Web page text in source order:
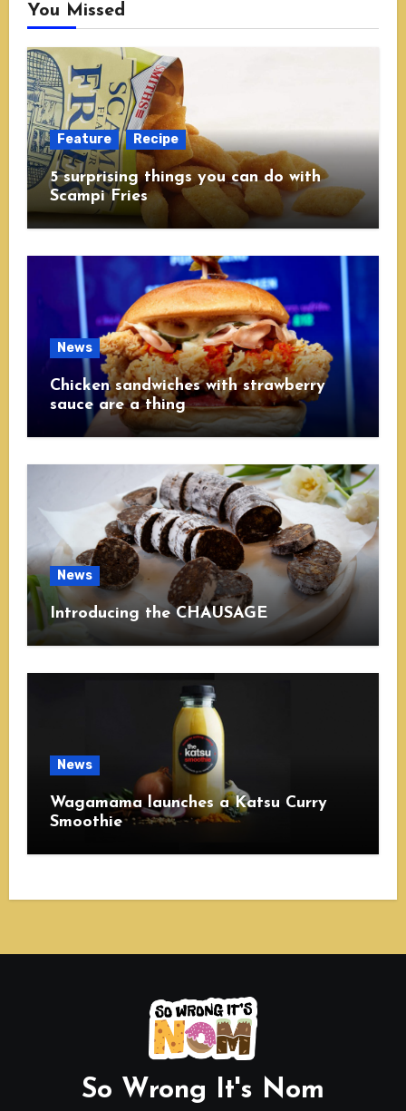
You Missed
Feature Recipe
5 surprising things you can do with
Scampi Fries
News
Chicken sandwiches with strawberry
sauce are a thing
News
Introducing the CHAUSAGE
News
Wagamama launches a Katsu Curry
Smoothie
So Wrong It's Nom